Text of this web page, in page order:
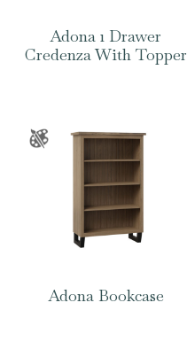
Adona 1 Drawer
Credenza With Topper
Adona Bookcase